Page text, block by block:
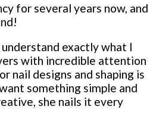
for several years now, and
exactly what I
with incredible attention
nail designs and shaping is
something simple and
she nails it every